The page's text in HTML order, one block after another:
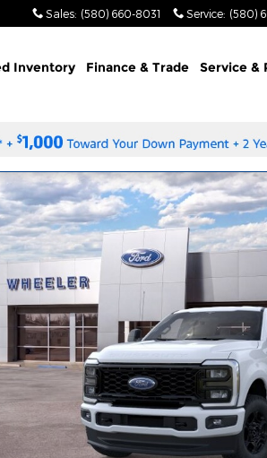
Sales: (580) 660-8031 Service: (580)
Inventory Finance & Trade Service &